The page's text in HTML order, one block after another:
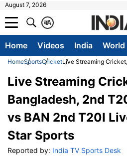
August 7, 2026
A
क
Home Videos India World
HomeSportsCricketLive Streaming
Live Streaming
Bangladesh, 2nd
vs BAN 2nd T20I
Star Sports
Reported by: India TV Sports Desk